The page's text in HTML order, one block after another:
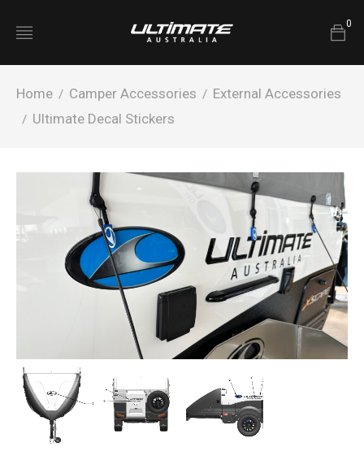
0
Home / Camper Accessories / External Accessories
/ Ultimate Decal Stickers